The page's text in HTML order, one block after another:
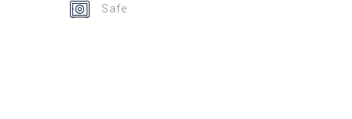
Safe